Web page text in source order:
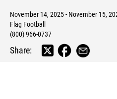
November 14, 2025 - November 15,
Flag Football
(800) 966-0737
Share: